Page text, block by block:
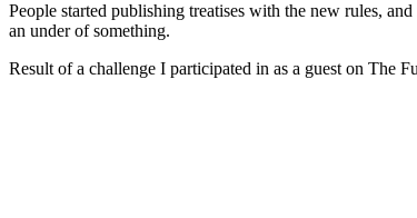
People started publishing treatises with the new rules,
an under of something.
Result of a challenge I participated in as a guest on The